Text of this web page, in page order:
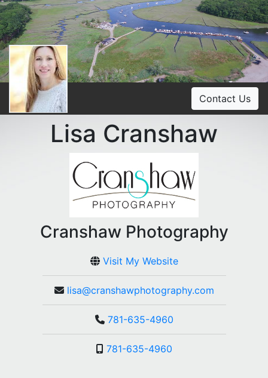
Contact Us
Lisa Cranshaw
Cranshaw Photography
Visit My Website
lisa@cranshawphotography.com
781-635-4960
781-635-4960